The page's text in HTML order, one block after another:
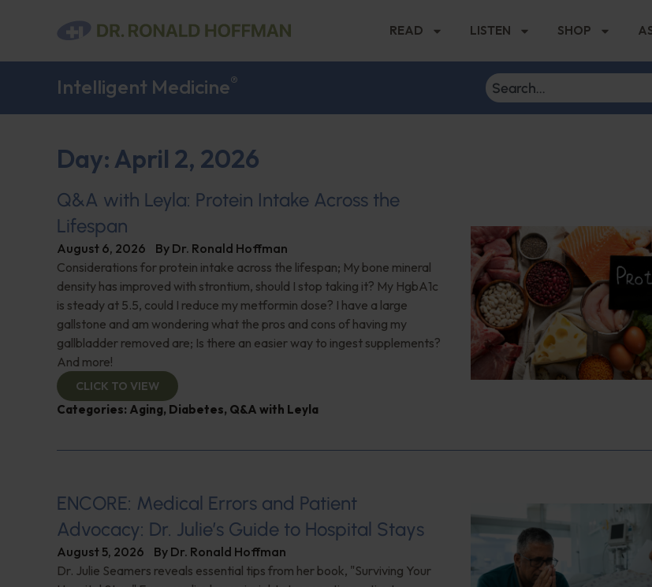
READ LISTEN SHOP
Intelligent Medicine®
Day: April 2, 2026
Q&A with Leyla: Protein Intake Across the
Lifespan
August 6, 2026 By Dr. Ronald Hoffman
Considerations for protein intake across the lifespan; My bone mineral
density has improved with strontium, should I stop taking it? My HgbA1c
is steady at 5.5, could I reduce my metformin dose? I have a large
gallstone and am wondering what the pros and cons of having my
gallbladder removed are; Is there an easier way to ingest supplements?
And more!
CLICK TO VIEW
Categories: Aging, Diabetes, Q&A with Leyla
ENCORE: Medical Errors and Patient
Advocacy: Dr. Julie’s Guide to Hospital Stays
August 5, 2026 By Dr. Ronald Hoffman
Dr. Julie Seamers reveals essential tips from her book, "Surviving Your